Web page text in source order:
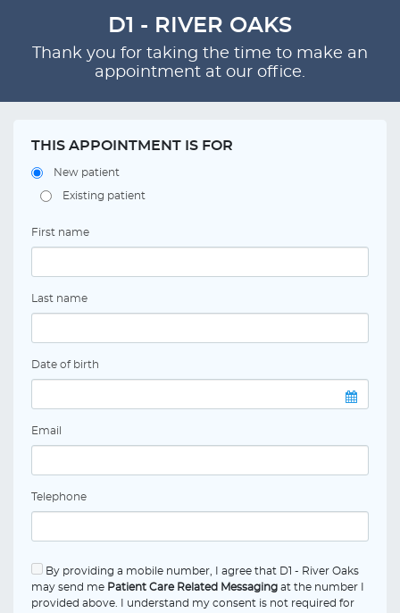
D1 - RIVER OAKS
Thank you for taking the time to make an
appointment at our office.
THIS APPOINTMENT IS FOR
New patient
Existing patient
First name
Last name
Date of birth
Email
Telephone
By providing a mobile number, I agree that D1 - River Oaks
may send me Patient Care Related Messaging at the number I
provided above. I understand my consent is not required for